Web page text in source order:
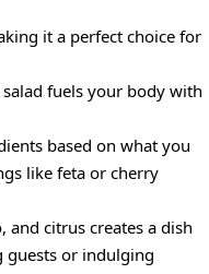
it a perfect choice for
fuels your body with
based on what you
like feta or cherry
citrus creates a dish
guests or indulging